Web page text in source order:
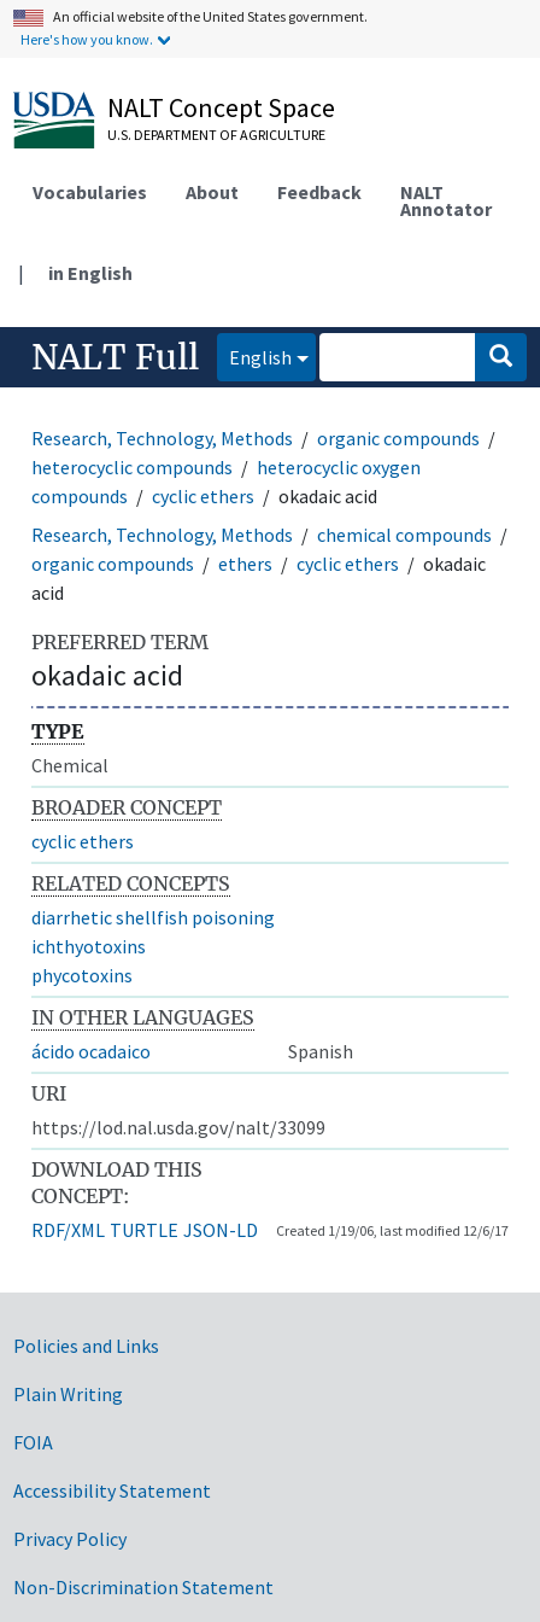
An official website of the United States government.
Here's how you know.
NALT Concept Space
U.S. DEPARTMENT OF AGRICULTURE
Vocabularies About Feedback NALT
Annotator
| in English
NALT Full English
Research, Technology, Methods
organic compounds
heterocyclic compounds
heterocyclic oxygen
compounds
cyclic ethers
okadaic acid
Research, Technology, Methods
chemical compounds
organic compounds
ethers cyclic ethers
okadaic
acid
PREFERRED TERM
okadaic acid
TYPE
Chemical
BROADER CONCEPT
cyclic ethers
RELATED CONCEPTS
diarrhetic shellfish poisoning
ichthyotoxins
phycotoxins
IN OTHER LANGUAGES
ácido ocadaico
Spanish
URI
https://lod.nal.usda.gov/nalt/33099
DOWNLOAD THIS
CONCEPT:
RDF/XML TURTLE JSON-LD Created 1/19/06, last modified 12/6/17
Government Links
Policies and Links
Plain Writing
FOIA
Accessibility Statement
Privacy Policy
Non-Discrimination Statement